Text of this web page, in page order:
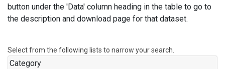
button under the 'Data' column heading in the table to go to
the description and download page for that dataset.
Select from the following lists to narrow your search.
Category